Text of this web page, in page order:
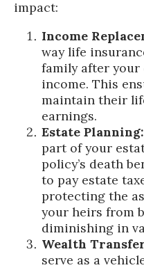
impact:
Income
way life
family after your
income. This
maintain their
earnings.
Estate Planning:
part of your
policy’s death
to pay estate
protecting the
your heirs from
diminishing in
Wealth
serve as a